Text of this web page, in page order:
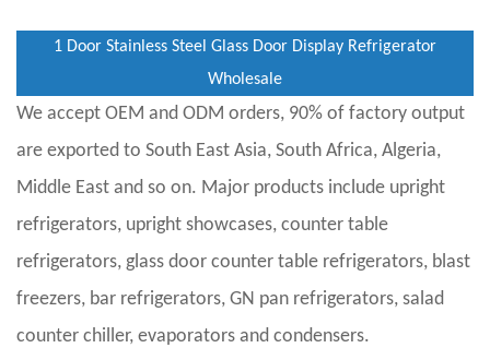
1 Door Stainless Steel Glass Door Display Refrigerator
Wholesale
We accept OEM and ODM orders, 90% of factory output
are exported to South East Asia, South Africa, Algeria,
Middle East and so on. Major products include upright
refrigerators, upright showcases, counter table
refrigerators, glass door counter table refrigerators, blast
freezers, bar refrigerators, GN pan refrigerators, salad
counter chiller, evaporators and condensers.